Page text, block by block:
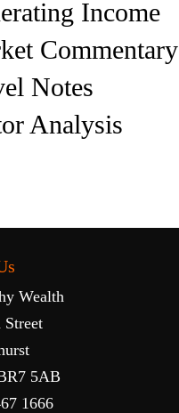
Income
Commentary
Notes
Analysis
Wealth
5AB
1666